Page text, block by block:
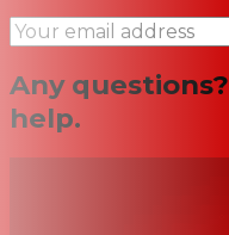
Any
help.